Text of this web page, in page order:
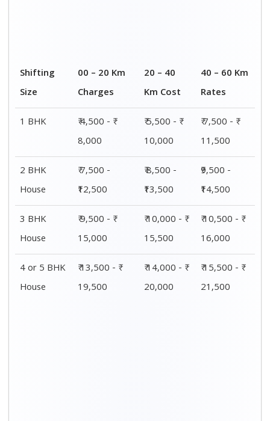
Shifting
Size
00 – 20 Km
Charges
20 – 40
Km Cost
40 – 60 Km
Rates
1 BHK
₹ 4,500 - ₹
8,000
₹ 5,500 - ₹
10,000
₹ 7,500 - ₹
11,500
2 BHK
House
₹ 7,500 -
₹12,500
₹ 8,500 -
₹13,500
₹9,500 -
₹14,500
3 BHK
House
₹ 9,500 - ₹
15,000
₹ 10,000 - ₹
15,500
₹ 10,500 - ₹
16,000
4 or 5 BHK
House
₹ 13,500 - ₹
19,500
₹ 14,000 - ₹
20,000
₹ 15,500 - ₹
21,500